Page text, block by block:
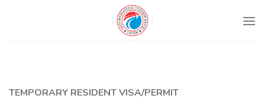
TEMPORARY RESIDENT VISA/PERMIT